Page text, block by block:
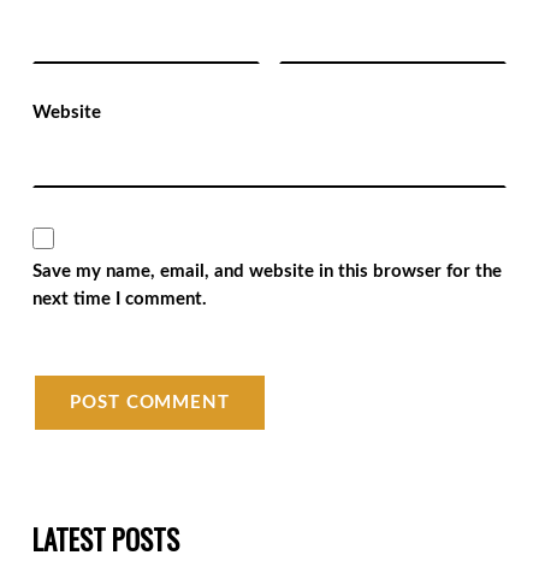
Website
Save my name, email, and website in this browser for the
next time I comment.
LATEST POSTS